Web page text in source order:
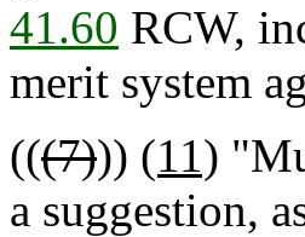
41.60 RCW,
merit system
(((7))) (11)
a suggestion,